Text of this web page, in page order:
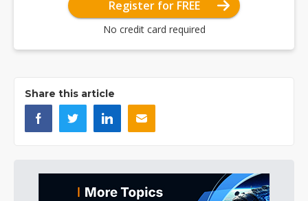
Register for FREE
No credit card required
Share this article